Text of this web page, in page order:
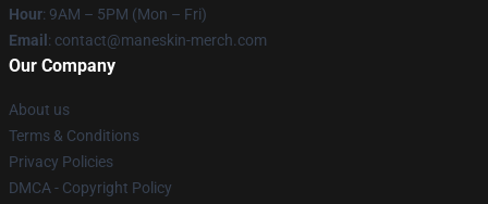
Hour: 9AM – 5PM (Mon – Fri)
Email : contact@maneskin-merch.com
Our Company
About us
Terms & Conditions
Privacy Policies
DMCA - Copyright Policy